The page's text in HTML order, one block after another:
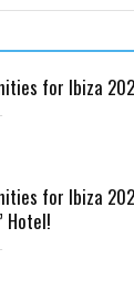
for Ibiza
-
for Ibiza
Hotel!
-